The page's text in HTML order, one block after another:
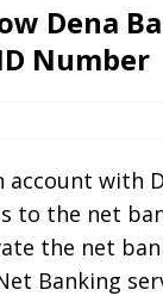
Dena
Number
account with
to the net
the net
Banking